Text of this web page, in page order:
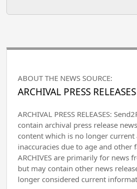
ABOUT THE NEWS SOURCE:
ARCHIVAL PRESS RELEASES
ARCHIVAL PRESS RELEASES:
contain archival press release
content which is no longer current
inaccuracies due to age and other
ARCHIVES are primarily for news
but may contain other news
longer considered current